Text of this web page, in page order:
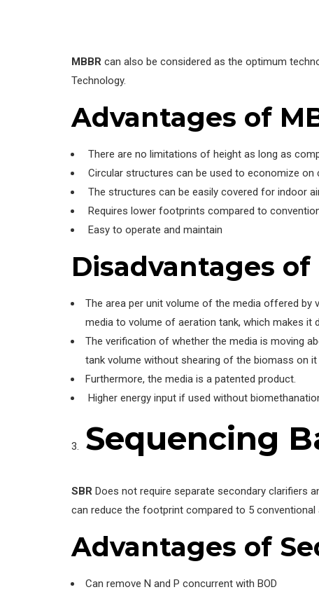
MBBR can also be considered as the optimum
Technology.
Advantages of
There are no limitations of height as long as
Circular structures can be used to economize
The structures can be easily covered for indoor
Requires lower footprints compared to
Easy to operate and maintain
Disadvantages of
The area per unit volume of the media offered
media to volume of aeration tank, which makes it
The verification of whether the media is moving
tank volume without shearing of the biomass on
Furthermore, the media is a patented product.
Higher energy input if used without
Sequencing
SBR Does not require separate secondary clarifiers
can reduce the footprint compared to 5 conventional
Advantages of
Can remove N and P concurrent with BOD